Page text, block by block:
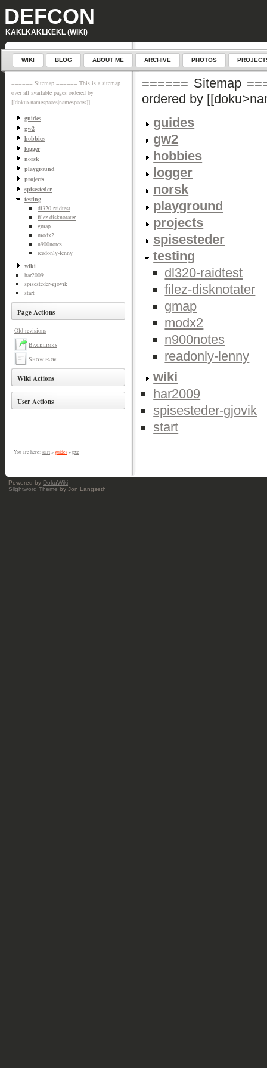
DEFCON
KAKLKAKLKEKL (WIKI)
WIKI BLOG ABOUT ME ARCHIVE PHOTOS
====== Sitemap ====== This is a sitemap
over all available pages ordered by
[[doku>namespaces|namespaces]].
guides
gw2
hobbies
logger
norsk
playground
projects
spisesteder
testing
dl320-raidtest
filez-disknotater
gmap
modx2
n900notes
readonly-lenny
wiki
har2009
spisesteder-gjovik
start
Page Actions
Old revisions
Backlinks
Show page
Wiki Actions
User Actions
====== Sitemap
ordered by
guides
gw2
hobbies
logger
norsk
playground
projects
spisesteder
testing
dl320-raidtest
filez-disknotater
gmap
modx2
n900notes
readonly-lenny
wiki
har2009
spisesteder-gjovik
start
You are here: start » guides » pxe
Powered by DokuWiki
Slightword Theme by Jon Langseth